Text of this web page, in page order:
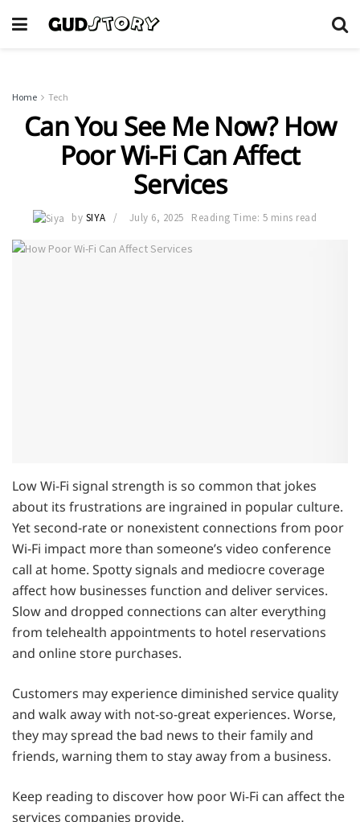
Home Tech
Can You See Me Now? How
Poor Wi-Fi Can Affect
Services
by SIYA July 6, 2025 Reading Time: 5 mins read
Low Wi-Fi signal strength is so common that jokes
about its frustrations are ingrained in popular culture.
Yet second-rate or nonexistent connections from poor
Wi-Fi impact more than someone’s video conference
call at home. Spotty signals and mediocre coverage
affect how businesses function and deliver services.
Slow and dropped connections can alter everything
from telehealth appointments to hotel reservations
and online store purchases.
Customers may experience diminished service quality
and walk away with not-so-great experiences. Worse,
they may spread the bad news to their family and
friends, warning them to stay away from a business.
Keep reading to discover how poor Wi-Fi can affect the
services companies provide.